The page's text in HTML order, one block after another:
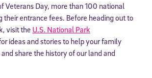
Veterans Day, more than 100 national
their entrance fees. Before heading out to
visit the U.S. National Park
ideas and stories to help your family
share the history of our land and